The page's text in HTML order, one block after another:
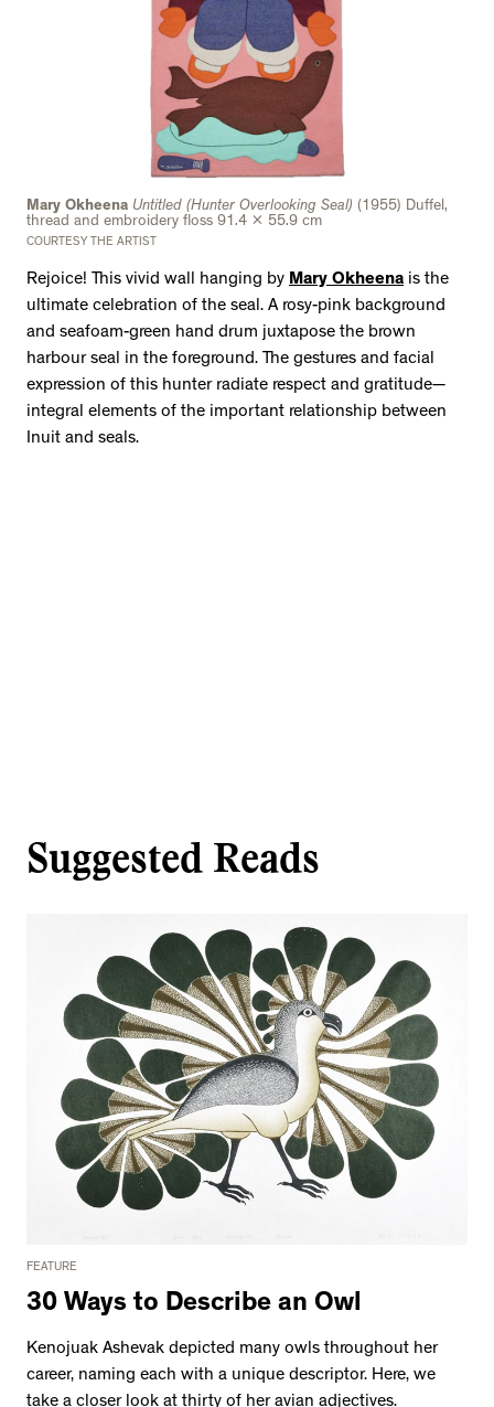
Mary Okheena Untitled (Hunter Overlooking Seal) (1955) Duffel,
thread and embroidery floss 91.4 x 55.9 cm
COURTESY THE ARTIST
Rejoice! This vivid wall hanging by Mary Okheena is the
ultimate celebration of the seal. A rosy-pink background
and seafoam-green hand drum juxtapose the brown
harbour seal in the foreground. The gestures and facial
expression of this hunter radiate respect and gratitude—
integral elements of the important relationship between
Inuit and seals.
Suggested Reads
FEATURE
30 Ways to Describe an Owl
Kenojuak Ashevak depicted many owls throughout her
career, naming each with a unique descriptor. Here, we
take a closer look at thirty of her avian adjectives.